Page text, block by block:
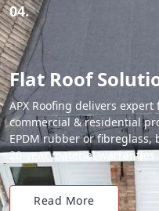
04.
Flat Roof
APX Roofing delivers
commercial & residential
EPDM rubber or
20-year material warranties.
Read More